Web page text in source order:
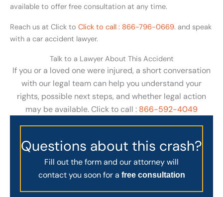
available to offer free consultation at any time.
Reach us at Click to Click to call : 866-796-0669. and speak
with a car accident lawyer.
Talk to a Lawyer About This Accident
If you or a loved one were injured, a short conversation
with our legal team can help you understand your
rights, possible next steps, and whether legal action
may be available. Click to call : 866-592-4049
Questions about this crash?
Fill out the form and our attorney will
contact you soon for a free consultation